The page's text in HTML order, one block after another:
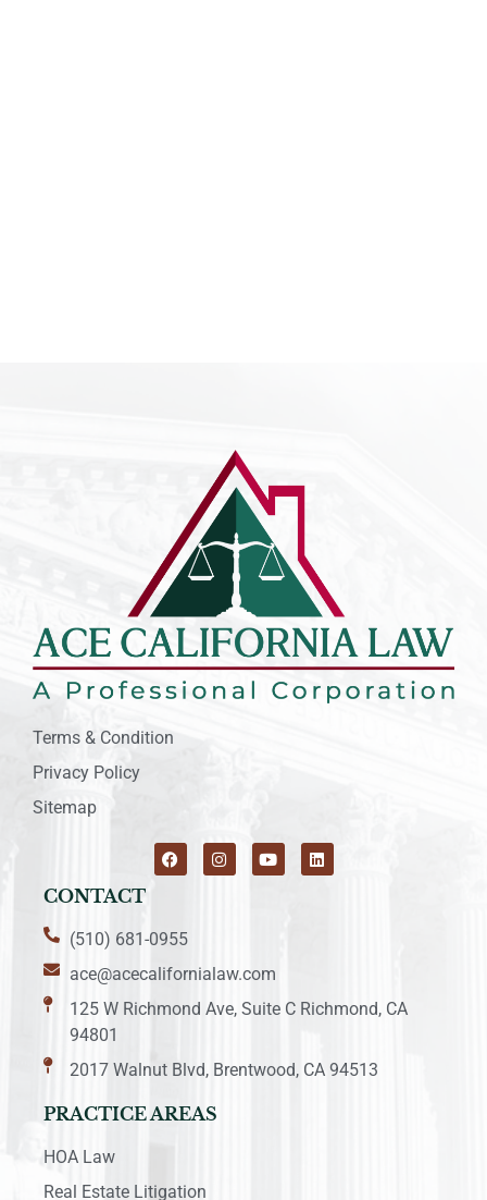
Terms & Condition
Privacy Policy
Sitemap
CONTACT
(510) 681-0955
ace@acecalifornialaw.com
125 W Richmond Ave, Suite C Richmond, CA
94801
2017 Walnut Blvd, Brentwood, CA 94513
PRACTICE AREAS
HOA Law
Real Estate Litigation